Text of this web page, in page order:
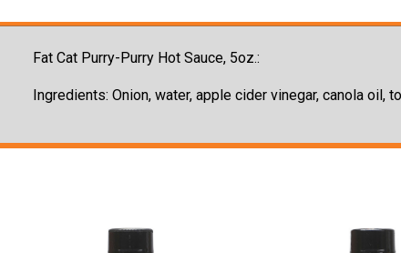
Fat Cat Purry-Purry Hot Sauce, 5oz.:
Ingredients: Onion, water, apple cider vinegar, canola oil,